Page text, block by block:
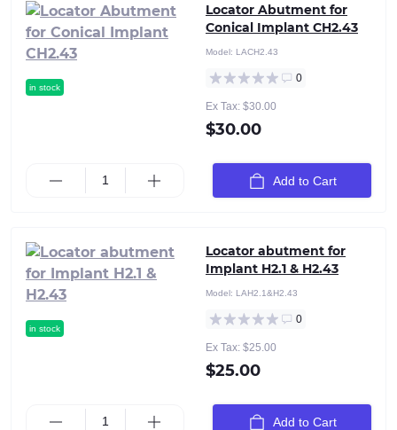
in stock
Locator Abutment for
Conical Implant CH2.43
Model: LACH2.43
0
Ex Tax: $30.00
$30.00
Add to Cart
in stock
Locator abutment for
Implant H2.1 & H2.43
Model: LAH2.1&H2.43
0
Ex Tax: $25.00
$25.00
Add to Cart